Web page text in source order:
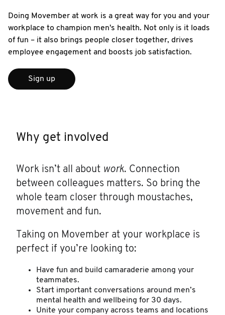
Doing Movember at work is a great way for you and your
workplace to champion men's health. Not only is it loads
of fun – it also brings people closer together, drives
employee engagement and boosts job satisfaction.
Sign up
Why get involved
Work isn’t all about work. Connection
between colleagues matters. So bring the
whole team closer through moustaches,
movement and fun.
Taking on Movember at your workplace is
perfect if you’re looking to:
Have fun and build camaraderie among your
teammates.
Start important conversations around men’s
mental health and wellbeing for 30 days.
Unite your company across teams and locations